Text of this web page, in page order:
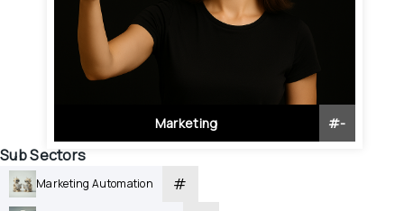
Marketing #-
Sub Sectors
Marketing Automation #